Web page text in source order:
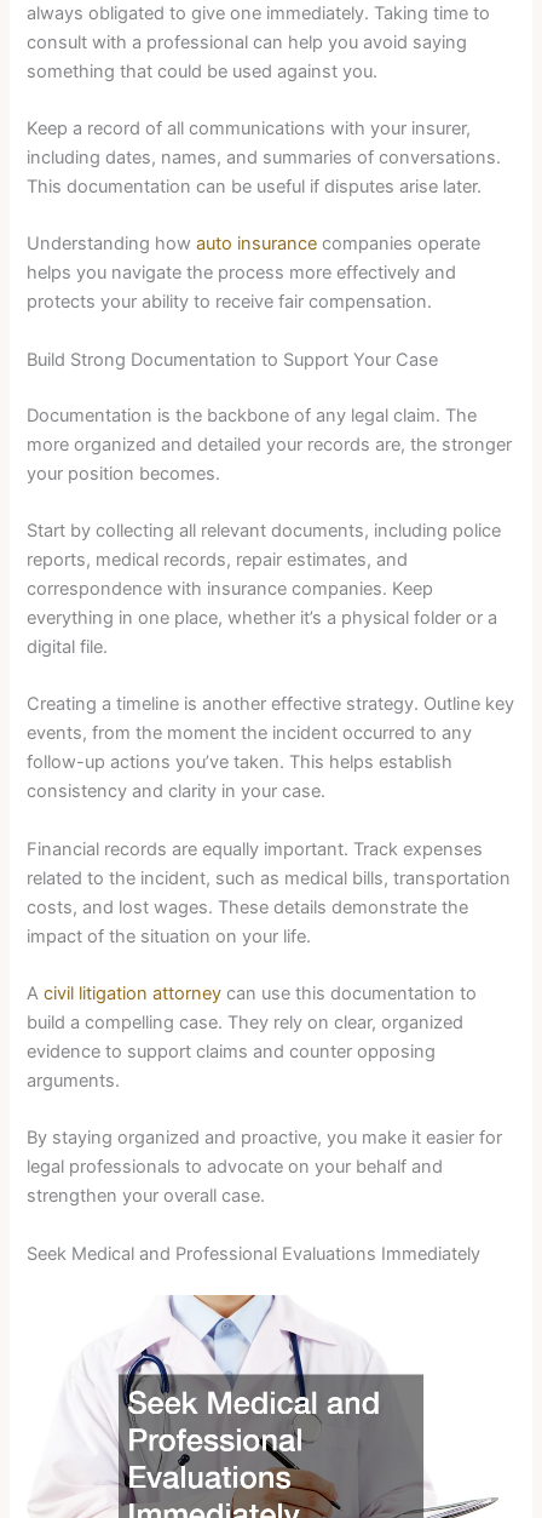
always obligated to give one immediately. Taking time to
consult with a professional can help you avoid saying
something that could be used against you.
Keep a record of all communications with your insurer,
including dates, names, and summaries of conversations.
This documentation can be useful if disputes arise later.
Understanding howauto insurance companies operate
helps you navigate the process more effectively and
protects your ability to receive fair compensation.
Build Strong Documentation to Support Your Case
Documentation is the backbone of any legal claim. The
more organized and detailed your records are, the stronger
your position becomes.
Start by collecting all relevant documents, including police
reports, medical records, repair estimates, and
correspondence with insurance companies. Keep
everything in one place, whether it’s a physical folder or a
digital file.
Creating a timeline is another effective strategy. Outline key
events, from the moment the incident occurred to any
follow-up actions you’ve taken. This helps establish
consistency and clarity in your case.
Financial records are equally important. Track expenses
related to the incident, such as medical bills, transportation
costs, and lost wages. These details demonstrate the
impact of the situation on your life.
Acivil litigation attorney can use this documentation to
build a compelling case. They rely on clear, organized
evidence to support claims and counter opposing
arguments.
By staying organized and proactive, you make it easier for
legal professionals to advocate on your behalf and
strengthen your overall case.
Seek Medical and Professional Evaluations Immediately